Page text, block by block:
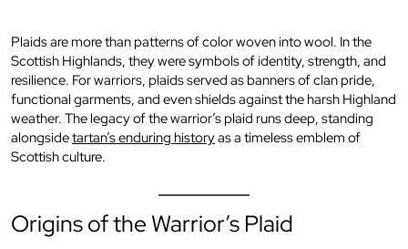
Plaids are more than patterns of color woven into wool. In the
Scottish Highlands, they were symbols of identity, strength, and
resilience. For warriors, plaids served as banners of clan pride,
functional garments, and even shields against the harsh Highland
weather. The legacy of the warrior’s plaid runs deep, standing
alongsidetartan’s enduring historyas a timeless emblem of
Scottish culture.
Origins of the Warrior’s Plaid